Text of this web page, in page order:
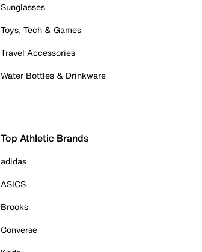
Sunglasses
Toys, Tech & Games
Travel Accessories
Water Bottles & Drinkware
Top Athletic Brands
adidas
ASICS
Brooks
Converse